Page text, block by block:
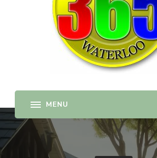
365-kw.com
All The Best Things to Do & Trip Ideas